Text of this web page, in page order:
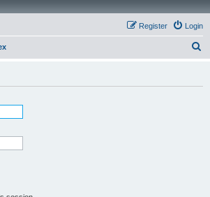
Login
Register